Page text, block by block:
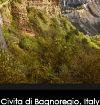
Civita di Bagnoregio, Italy